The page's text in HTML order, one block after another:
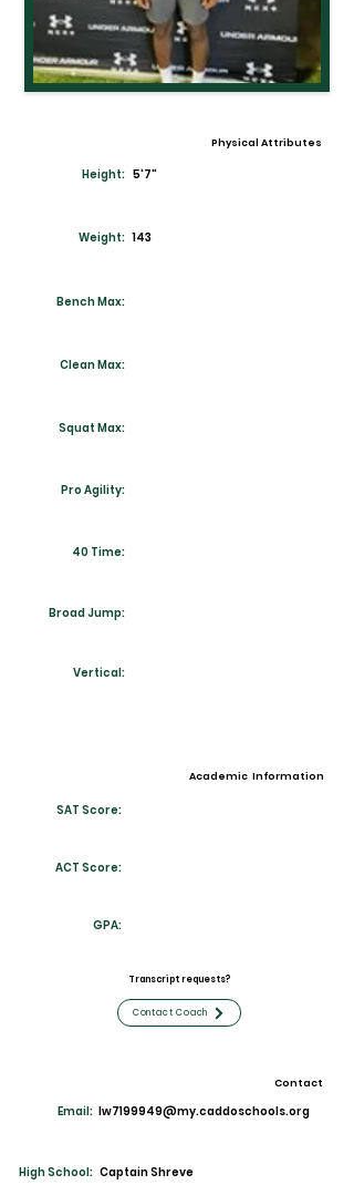
Physical Attributes
Height: 5'7"
Weight: 143
Bench Max:
Clean Max:
Squat Max:
Pro Agility:
40 Time:
Broad Jump:
Vertical:
Academic Information
SAT Score:
ACT Score:
GPA:
Transcript requests?
Contact Coach
Contact
Email: lw7199949@my.caddoschools.org
High School: Captain Shreve